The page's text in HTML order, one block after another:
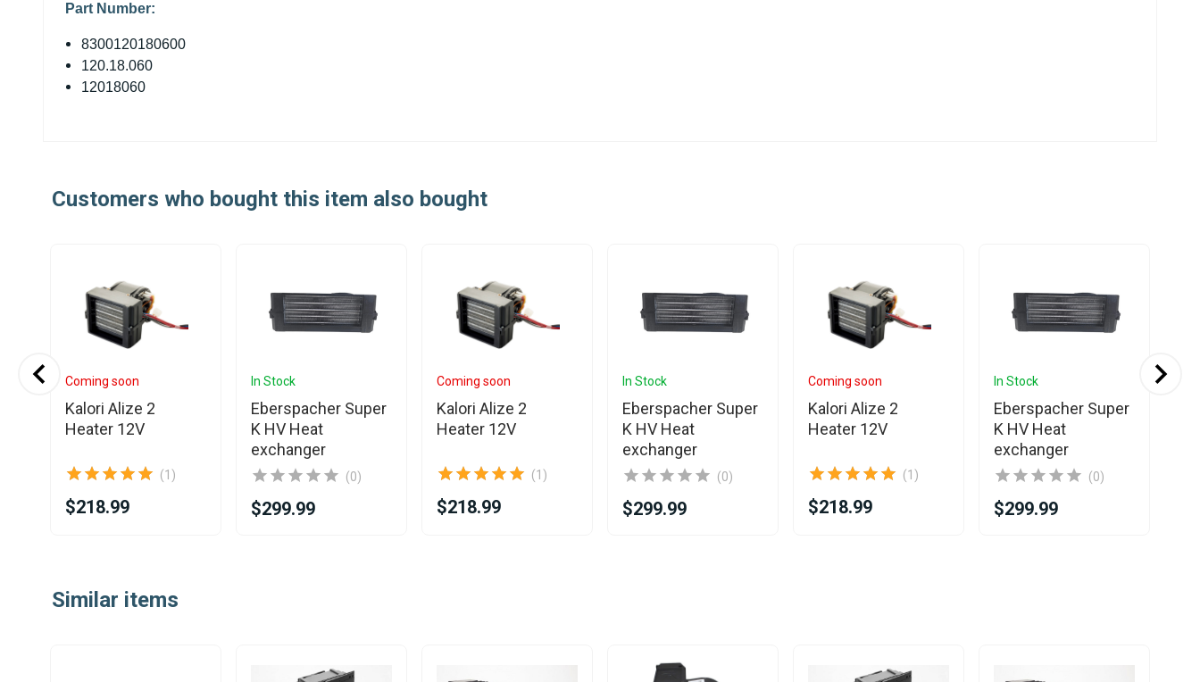
Part Number:
8300120180600
120.18.060
12018060
Customers who bought this item also bought
Coming soon
Kalori Alize 2
Heater 12V
(1)
$218.99
In Stock
Eberspacher Super
K HV Heat
exchanger
(0)
$299.99
Coming soon
Kalori Alize 2
Heater 12V
(1)
$218.99
In Stock
Eberspacher Super
K HV Heat
exchanger
(0)
$299.99
Coming soon
Kalori Alize 2
Heater 12V
(1)
$218.99
In Stock
Eberspacher Super
K HV Heat
exchanger
(0)
$299.99
ofSimilar items